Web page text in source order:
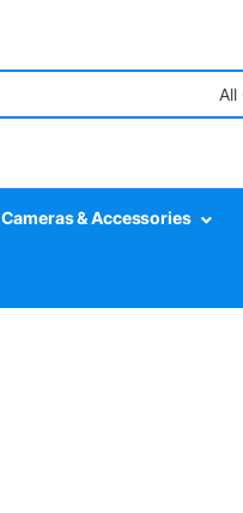
Cameras & Accessories